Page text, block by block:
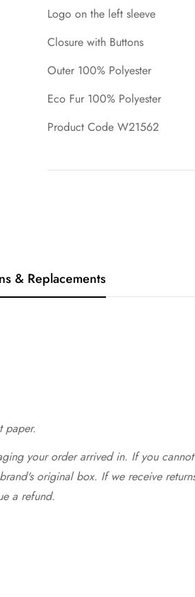
Logo on the left sleeve
Closure with Buttons
Outer 100% Polyester
Eco Fur 100% Polyester
Product Code W21562
& Replacements
paper.
your order arrived in. If you
original box. If we receive
a refund.